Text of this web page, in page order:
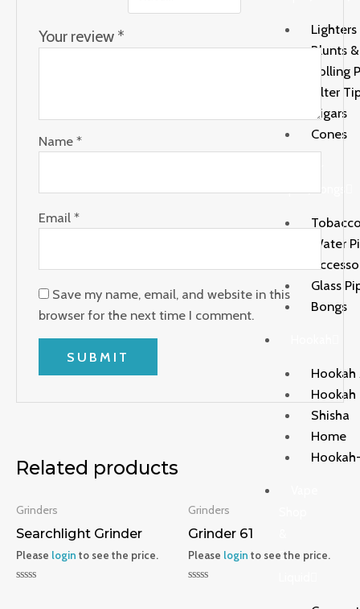
Blunts
Rolling
Filter
Cigars
Cones
Pipes/Bongs
Water
Glass
Bongs
Hookah
Hookah
Shisha
Home
E-
Your review *
Name*
Email*
Save my name, email, and website in this
browser for the next time I comment.
Related products
Grinders
Searchlight Grinder
Please login to see the price.
Grinders
Grinder 61
Please login to see the price.